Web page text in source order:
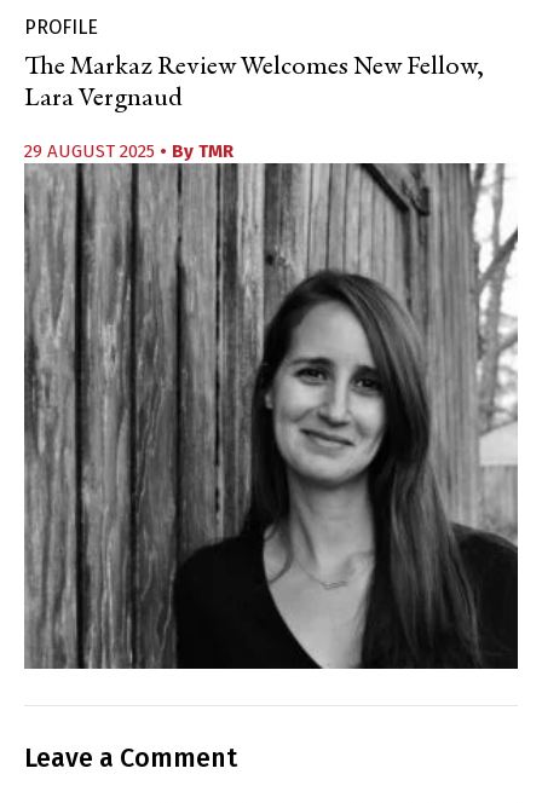
PROFILE
The Markaz Review Welcomes New Fellow,
Lara Vergnaud
29 AUGUST 2025 • By TMR
Leave a Comment